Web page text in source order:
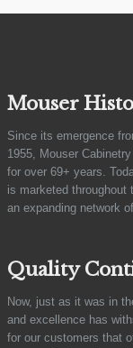
Mouser
Since its emergence
1955, Mouser
for over 69+ years.
is marketed throughout
an expanding network
Quality
Now, just as it was in
and excellence has
for our customers that